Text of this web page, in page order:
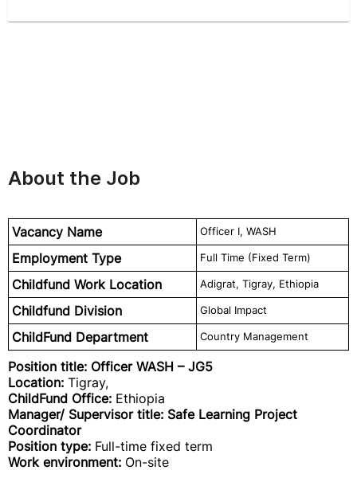
About the Job
Vacancy Name Officer I, WASH
Employment Type Full Time (Fixed Term)
Childfund Work Location Adigrat, Tigray, Ethiopia
Childfund Division Global Impact
ChildFund Department Country Management
Position title: Officer WASH – JG5
Location: Tigray,
ChildFund Office: Ethiopia
Manager/ Supervisor title: Safe Learning Project
Coordinator
Position type: Full-time fixed term
Work environment: On-site